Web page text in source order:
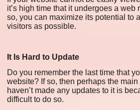
it’s high time that it undergoes a web
so, you can maximize its potential to
visitors as possible.
It Is Hard to Update
Do you remember the last time that
website? If so, then perhaps the
haven’t made any updates to it is
difficult to do so.